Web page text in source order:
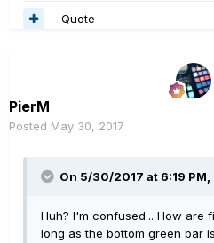
Quote
PierM
Posted May 30, 2017
On 5/30/2017 at 6:19 PM,
Huh? I'm confused... How are
long as the bottom green bar